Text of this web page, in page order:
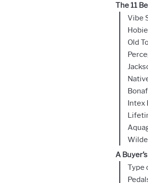
The 11
Vibe
Old
Intex
A
Type